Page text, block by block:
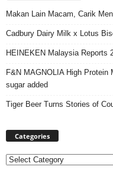
Makan Lain Macam, Carik
Cadbury Dairy Milk x Lotus
HEINEKEN Malaysia Reports
F&N MAGNOLIA High
sugar added
Tiger Beer Turns Stories of
Categories
Categories